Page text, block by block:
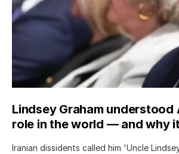
Lindsey Graham understood
role in the world — and why
Iranian dissidents called him 'Uncle